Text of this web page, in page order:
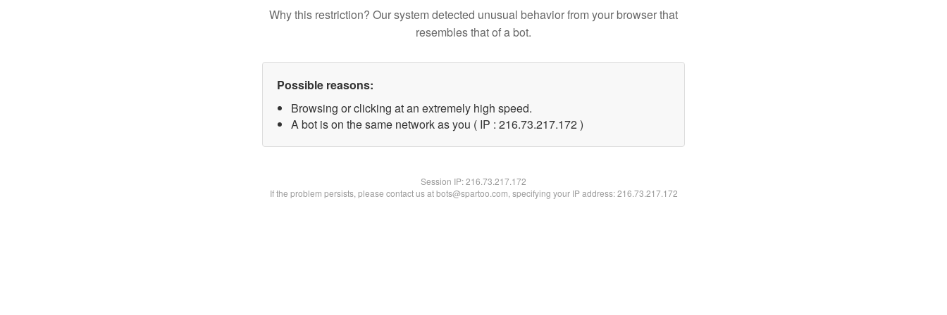
Why this restriction? Our system detected unusual behavior from your browser that
resembles that of a bot.
Possible reasons:
Browsing or clicking at an extremely high speed.
A bot is on the same network as you ( IP : 216.73.217.172 )
Session IP:216.73.217.172
If the problem persists, please contact us at bots@spartoo.com, specifying your IP address: 216.73.217.172